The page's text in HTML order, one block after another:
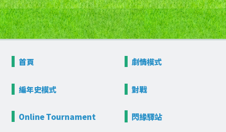
首頁 劇情模式
編年史模式 對戰
OnlineTournament 閃緣驛站